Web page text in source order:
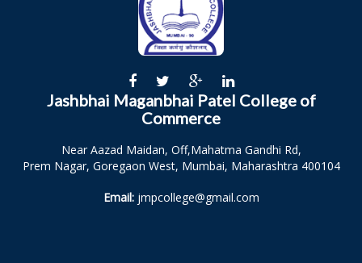
Jashbhai Maganbhai Patel College of
Commerce
Near Aazad Maidan, Off,Mahatma Gandhi Rd,
Prem Nagar, Goregaon West, Mumbai, Maharashtra 400104
Email: jmpcollege@gmail.com